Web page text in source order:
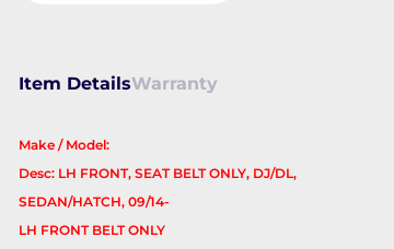
Item DetailsWarranty
Make / Model:
Desc: LH FRONT, SEAT BELT ONLY, DJ/DL,
SEDAN/HATCH, 09/14-
LH FRONT BELT ONLY